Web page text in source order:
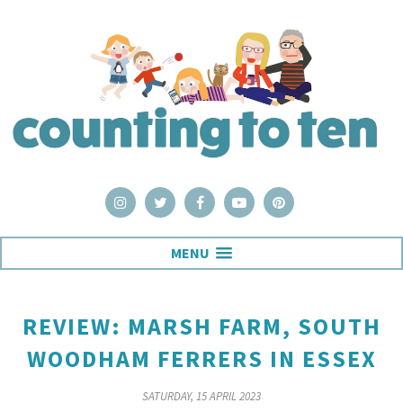
MENU
REVIEW: MARSH FARM, SOUTH
WOODHAM FERRERS IN ESSEX
SATURDAY, 15 APRIL 2023